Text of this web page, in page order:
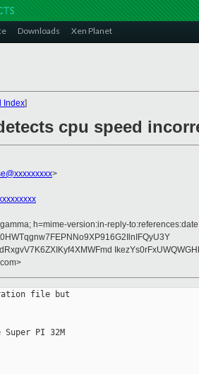
Downloads Xen Planet
Index]
cpu speed
>
h=mime-version:in-reply-
file but
PI 32M